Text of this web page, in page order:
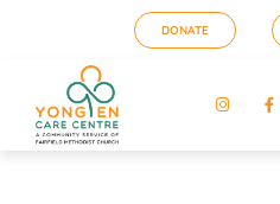
DONATE